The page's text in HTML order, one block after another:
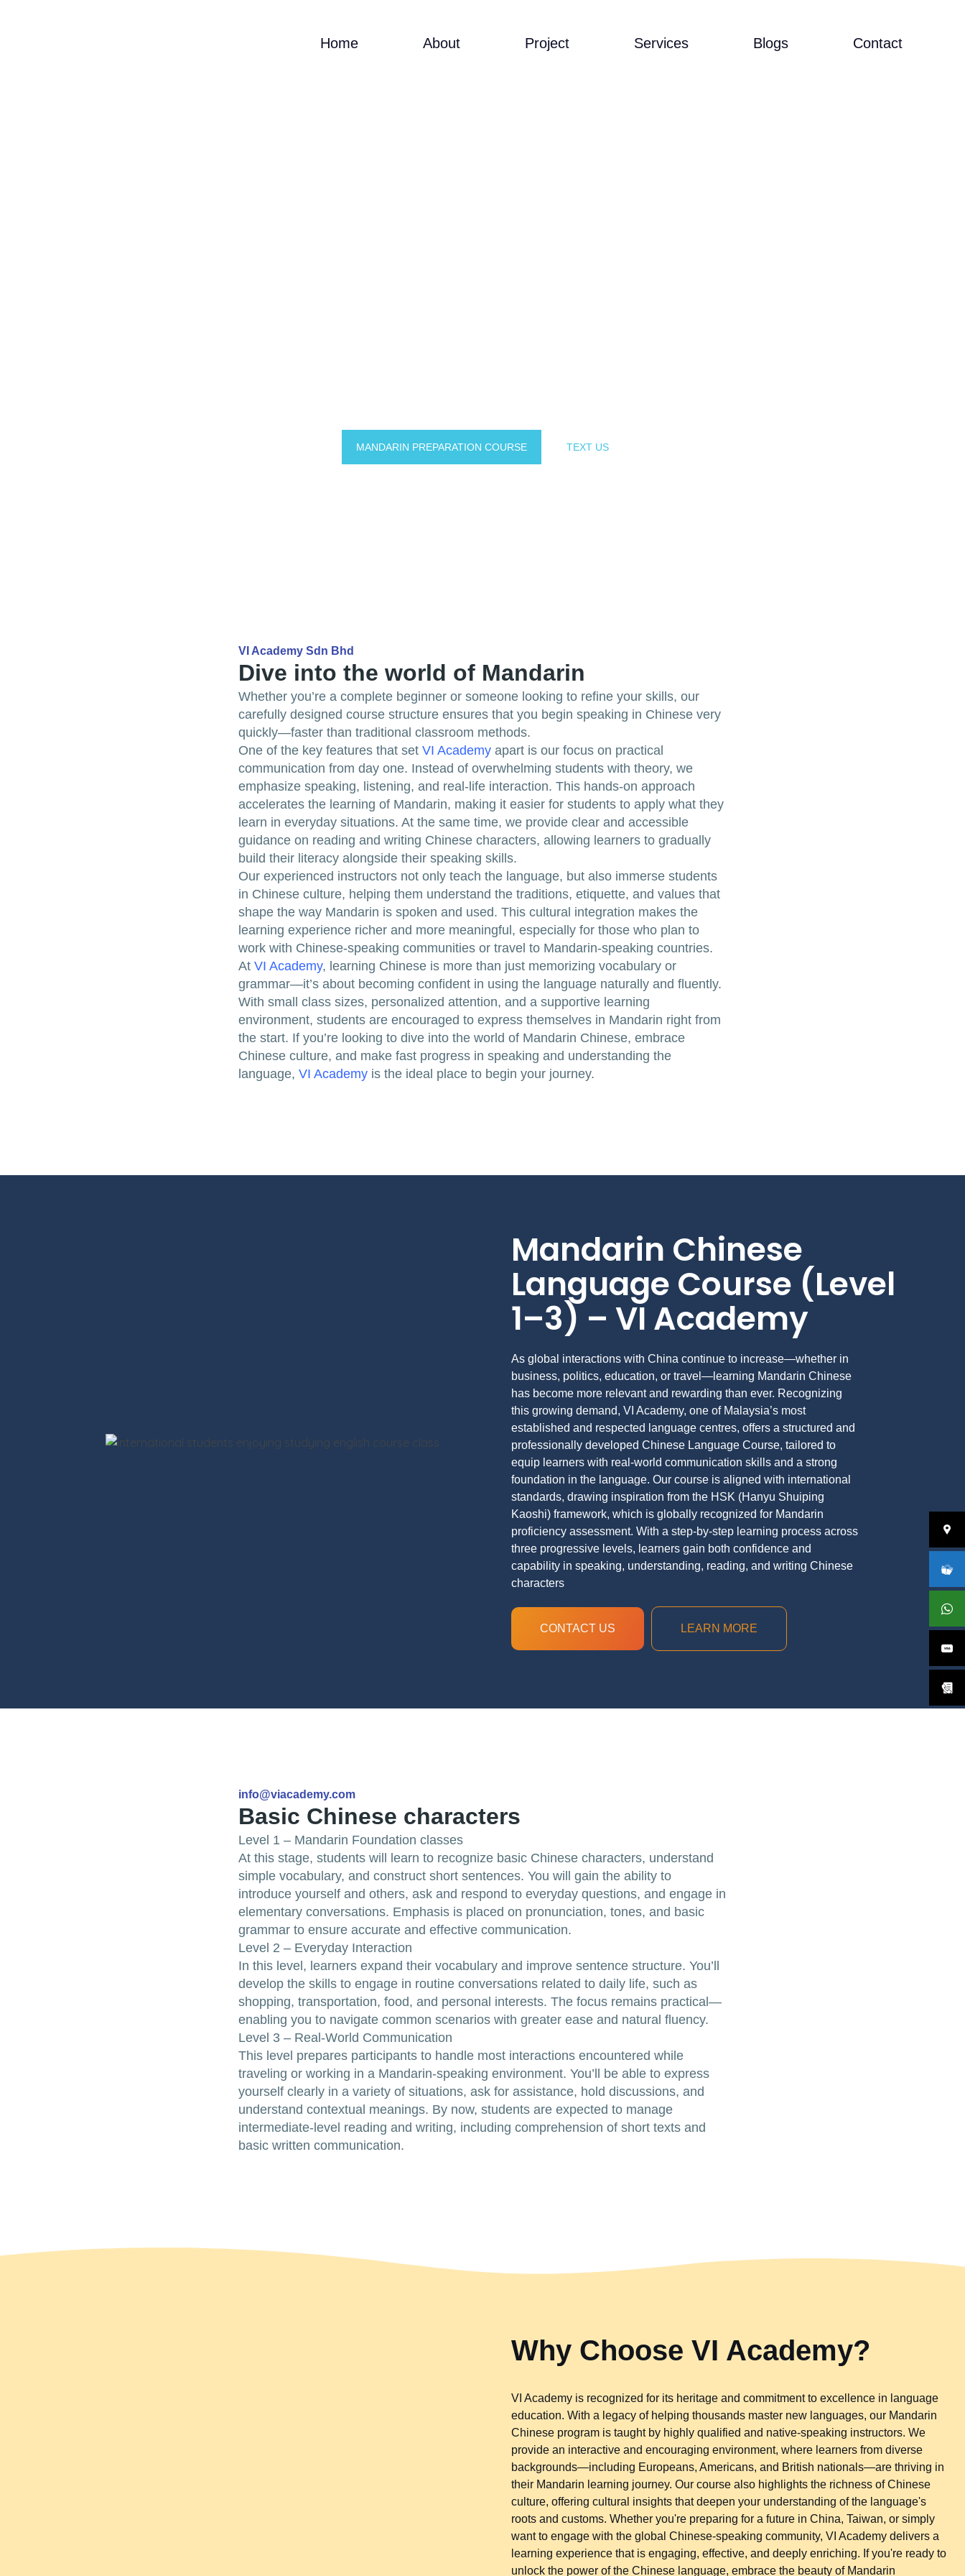
Home About Project Services Blogs Contact
MANDARIN PREPARATION COURSE TEXT US
VI Academy Sdn Bhd
Dive into the world of Mandarin
Whether you’re a complete beginner or someone looking to refine your skills, our
carefully designed course structure ensures that you begin speaking in Chinese very
quickly—faster than traditional classroom methods.
One of the key features that set VI Academy apart is our focus on practical
communication from day one. Instead of overwhelming students with theory, we
emphasize speaking, listening, and real-life interaction. This hands-on approach
accelerates the learning of Mandarin, making it easier for students to apply what they
learn in everyday situations. At the same time, we provide clear and accessible
guidance on reading and writing Chinese characters, allowing learners to gradually
build their literacy alongside their speaking skills.
Our experienced instructors not only teach the language, but also immerse students
in Chinese culture, helping them understand the traditions, etiquette, and values that
shape the way Mandarin is spoken and used. This cultural integration makes the
learning experience richer and more meaningful, especially for those who plan to
work with Chinese-speaking communities or travel to Mandarin-speaking countries.
At VI Academy, learning Chinese is more than just memorizing vocabulary or
grammar—it’s about becoming confident in using the language naturally and fluently.
With small class sizes, personalized attention, and a supportive learning
environment, students are encouraged to express themselves in Mandarin right from
the start. If you’re looking to dive into the world of Mandarin Chinese, embrace
Chinese culture, and make fast progress in speaking and understanding the
language, VI Academy is the ideal place to begin your journey.
Mandarin Chinese
Language Course (Level
1–3) – VI Academy
As global interactions with China continue to increase—whether in
business, politics, education, or travel—learning Mandarin Chinese
has become more relevant and rewarding than ever. Recognizing
this growing demand, VI Academy, one of Malaysia’s most
established and respected language centres, offers a structured and
professionally developed Chinese Language Course, tailored to
equip learners with real-world communication skills and a strong
foundation in the language. Our course is aligned with international
standards, drawing inspiration from the HSK (Hanyu Shuiping
Kaoshi) framework, which is globally recognized for Mandarin
proficiency assessment. With a step-by-step learning process across
three progressive levels, learners gain both confidence and
capability in speaking, understanding, reading, and writing Chinese
characters
CONTACT US LEARN MORE
info@viacademy.com
Basic Chinese characters
Level 1 – Mandarin Foundation classes
At this stage, students will learn to recognize basic Chinese characters, understand
simple vocabulary, and construct short sentences. You will gain the ability to
introduce yourself and others, ask and respond to everyday questions, and engage in
elementary conversations. Emphasis is placed on pronunciation, tones, and basic
grammar to ensure accurate and effective communication.
Level 2 – Everyday Interaction
In this level, learners expand their vocabulary and improve sentence structure. You’ll
develop the skills to engage in routine conversations related to daily life, such as
shopping, transportation, food, and personal interests. The focus remains practical—
enabling you to navigate common scenarios with greater ease and natural fluency.
Level 3 – Real-World Communication
This level prepares participants to handle most interactions encountered while
traveling or working in a Mandarin-speaking environment. You’ll be able to express
yourself clearly in a variety of situations, ask for assistance, hold discussions, and
understand contextual meanings. By now, students are expected to manage
intermediate-level reading and writing, including comprehension of short texts and
basic written communication.
Why Choose VI Academy?
VI Academy is recognized for its heritage and commitment to excellence in language
education. With a legacy of helping thousands master new languages, our Mandarin
Chinese program is taught by highly qualified and native-speaking instructors. We
provide an interactive and encouraging environment, where learners from diverse
backgrounds—including Europeans, Americans, and British nationals—are thriving in
their Mandarin learning journey. Our course also highlights the richness of Chinese
culture, offering cultural insights that deepen your understanding of the language's
roots and customs. Whether you're preparing for a future in China, Taiwan, or simply
want to engage with the global Chinese-speaking community, VI Academy delivers a
learning experience that is engaging, effective, and deeply enriching. If you're ready to
unlock the power of the Chinese language, embrace the beauty of Mandarin